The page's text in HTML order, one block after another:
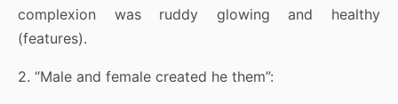
complexion was ruddy glowing and healthy
(features).
2. “Male and female created he them”: